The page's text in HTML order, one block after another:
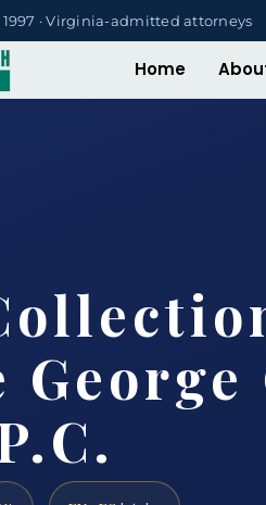
· Virginia-admitted attorneys
Home
George